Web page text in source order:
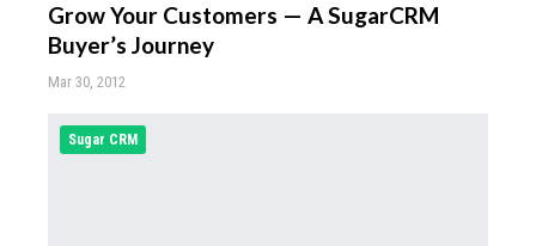
Grow Your Customers — A SugarCRM
Buyer’s Journey
Mar 30, 2012
Sugar CRM